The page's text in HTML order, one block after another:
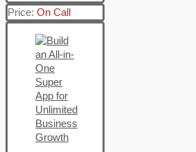
Price: On Call